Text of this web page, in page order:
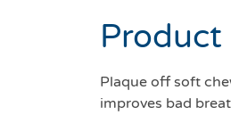
Product
Plaque off soft
improves bad